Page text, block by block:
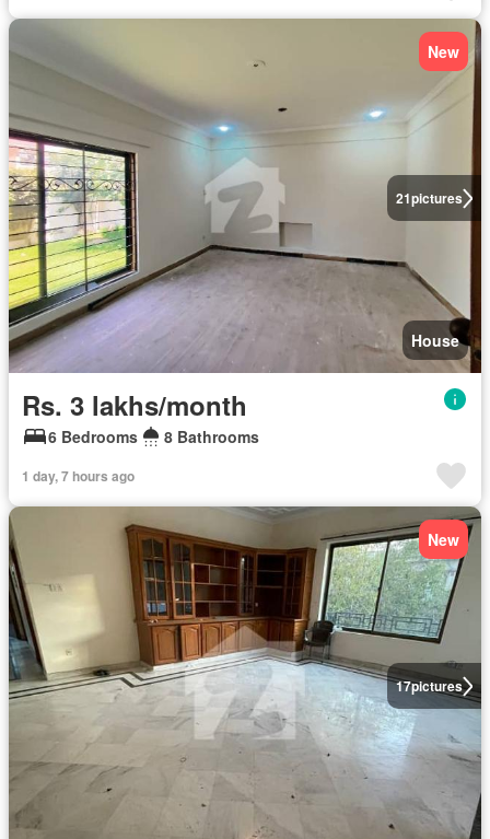
21pictures
New
House
Rs. 3 lakhs/month
6 Bedrooms 8 Bathrooms
1 day, 7 hours ago
17pictures
New